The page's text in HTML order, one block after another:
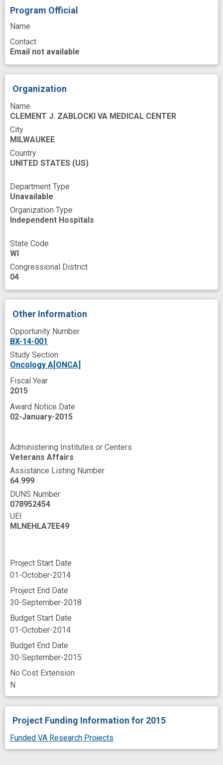
protein expression
ras Proteins
targeted treatment
therapeutic development
therapeutic target
treatment strategy
Program Official
Name
Contact
Email not available
Organization
Name
CLEMENT J. ZABLOCKI VA MEDICAL CENTER
City
MILWAUKEE
Country
UNITED STATES (US)
Department Type
Unavailable
Organization Type
Independent Hospitals
State Code
WI
Congressional District
04
Other Information
Opportunity Number
BX-14-001
Study Section
Oncology A[ONCA]
Fiscal Year
2015
Award Notice Date
02-January-2015
Administering Institutes or Centers
Veterans Affairs
Assistance Listing Number
64.999
DUNS Number
078952454
UEI
MLNEHLA7EE49
Project Start Date
01-October-2014
Project End Date
30-September-2018
Budget Start Date
01-October-2014
Budget End Date
30-September-2015
No Cost Extension
N
Project Funding Information for 2015
Funded VA Research Projects